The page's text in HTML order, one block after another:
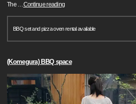
The …Continue reading
BBQ set and pizza oven rental available
(Komegura) BBQ space